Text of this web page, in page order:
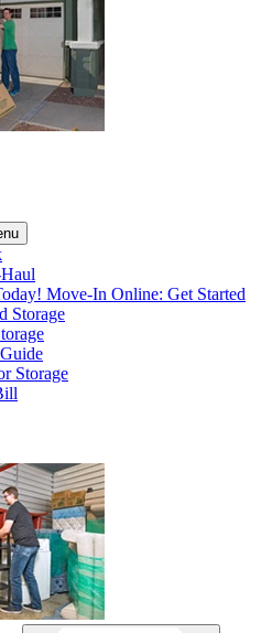
Move-In Online: Get Started
Storage
Storage